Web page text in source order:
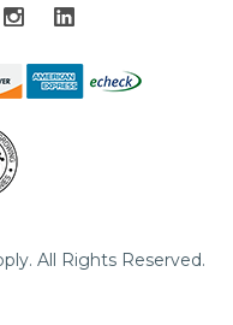
All Rights Reserved.